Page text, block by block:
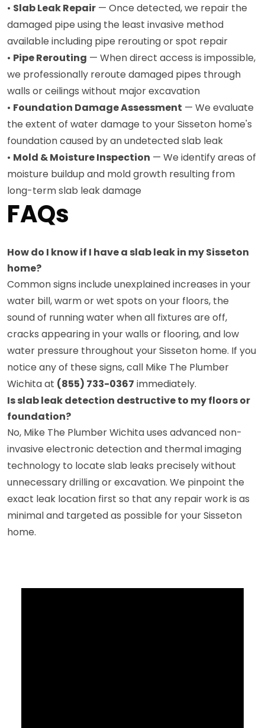
• Slab Leak Repair — Once detected, we repair the
damaged pipe using the least invasive method
available including pipe rerouting or spot repair
• Pipe Rerouting — When direct access is impossible,
we professionally reroute damaged pipes through
walls or ceilings without major excavation
• Foundation Damage Assessment — We evaluate
the extent of water damage to your Sisseton home's
foundation caused by an undetected slab leak
• Mold & Moisture Inspection — We identify areas of
moisture buildup and mold growth resulting from
long-term slab leak damage
FAQs
How do I know if I have a slab leak in my Sisseton
home?
Common signs include unexplained increases in your
water bill, warm or wet spots on your floors, the
sound of running water when all fixtures are off,
cracks appearing in your walls or flooring, and low
water pressure throughout your Sisseton home. If you
notice any of these signs, call Mike The Plumber
Wichita at (855) 733-0367 immediately.
Is slab leak detection destructive to my floors or
foundation?
No, Mike The Plumber Wichita uses advanced non-
invasive electronic detection and thermal imaging
technology to locate slab leaks precisely without
unnecessary drilling or excavation. We pinpoint the
exact leak location first so that any repair work is as
minimal and targeted as possible for your Sisseton
home.